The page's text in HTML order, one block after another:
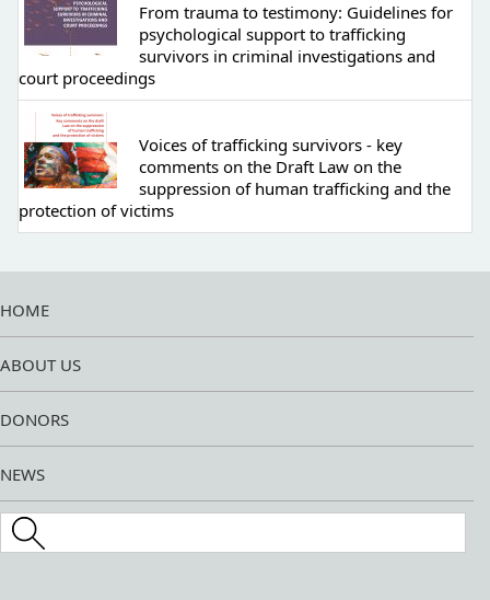
From trauma to testimony: Guidelines for
psychological support to trafficking
survivors in criminal investigations and
court proceedings
Voices of trafficking survivors - key
comments on the Draft Law on the
suppression of human trafficking and the
protection of victims
HOME
ABOUT US
DONORS
NEWS
Search this site